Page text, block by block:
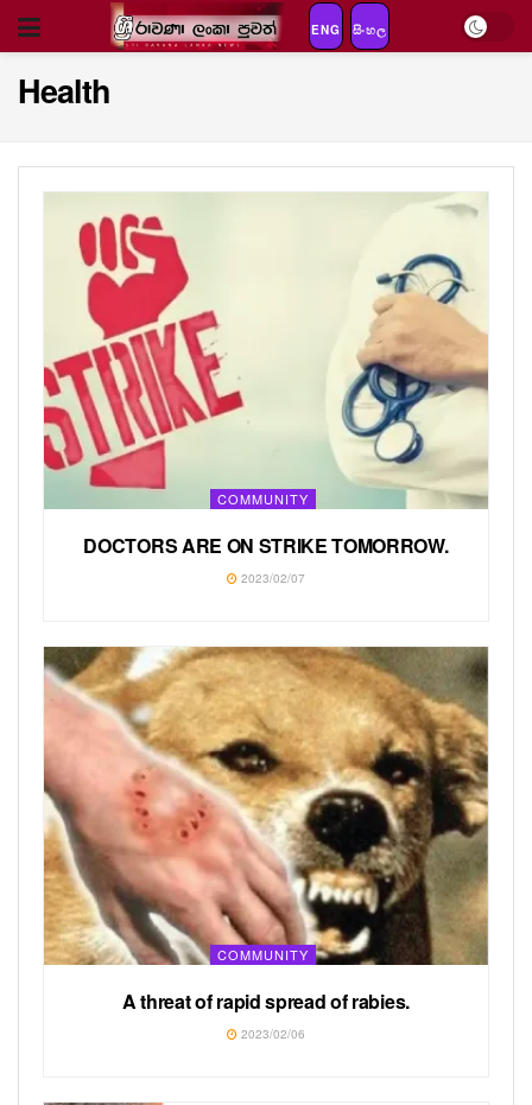
ENG සිංහල
Health
COMMUNITY
DOCTORS ARE ON STRIKE TOMORROW.
2023/02/07
COMMUNITY
A threat of rapid spread of rabies.
2023/02/06